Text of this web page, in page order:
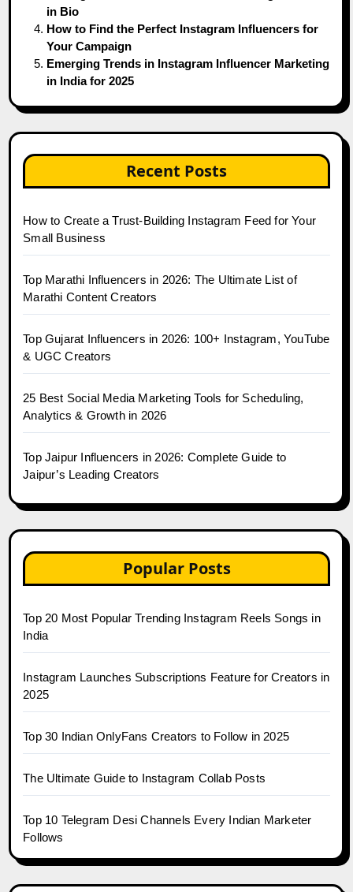
in Bio
How to Find the Perfect Instagram Influencers for
Your Campaign
Emerging Trends in Instagram Influencer Marketing
in India for 2025
Recent Posts
How to Create a Trust-Building Instagram Feed for Your
Small Business
Top Marathi Influencers in 2026: The Ultimate List of
Marathi Content Creators
Top Gujarat Influencers in 2026: 100+ Instagram, YouTube
& UGC Creators
25 Best Social Media Marketing Tools for Scheduling,
Analytics & Growth in 2026
Top Jaipur Influencers in 2026: Complete Guide to
Jaipur’s Leading Creators
Popular Posts
Top 20 Most Popular Trending Instagram Reels Songs in
India
Instagram Launches Subscriptions Feature for Creators in
2025
Top 30 Indian OnlyFans Creators to Follow in 2025
The Ultimate Guide to Instagram Collab Posts
Top 10 Telegram Desi Channels Every Indian Marketer
Follows